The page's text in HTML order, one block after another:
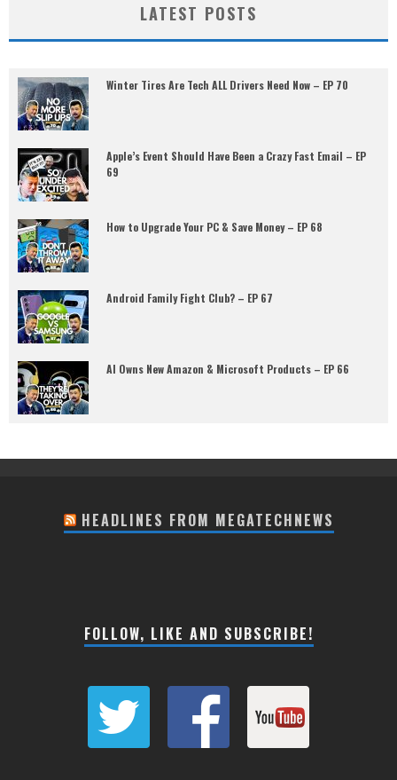
LATEST POSTS
Winter Tires Are Tech ALL Drivers Need Now – EP 70
Apple’s Event Should Have Been a Crazy Fast Email – EP
69
How to Upgrade Your PC & Save Money – EP 68
Android Family Fight Club? – EP 67
AI Owns New Amazon & Microsoft Products – EP 66
HEADLINES FROM MEGATECHNEWS
FOLLOW, LIKE AND SUBSCRIBE!